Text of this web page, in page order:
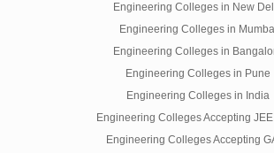
Engineering Colleges in New
Engineering Colleges in
Engineering Colleges in
Engineering Colleges in Pune
Engineering Colleges in India
Engineering Colleges Accepting
Engineering Colleges Accepting